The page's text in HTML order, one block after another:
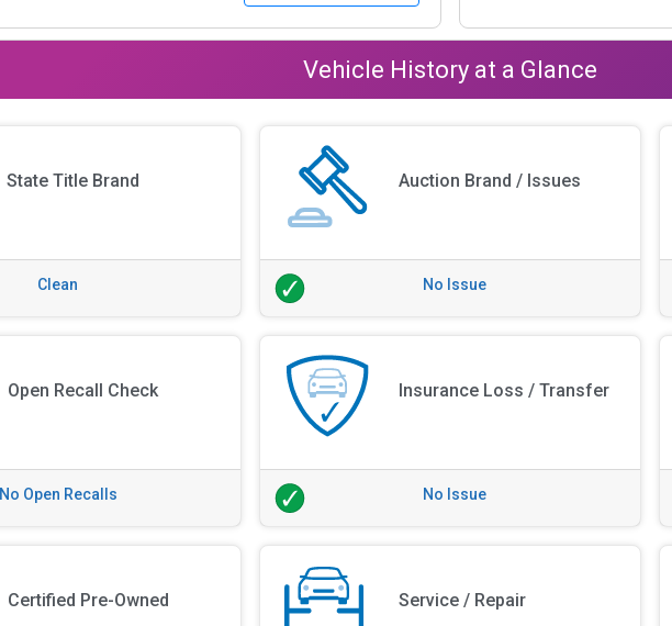
Vehicle History at a Glance
State Title Brand
Clean
Auction Brand / Issues
No Issue
Open Recall Check
No Open Recalls
Insurance Loss / Transfer
No Issue
Certified Pre-Owned Service / Repair